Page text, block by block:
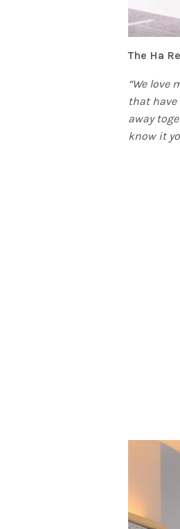
The Ha
“We love
that have
away
know it